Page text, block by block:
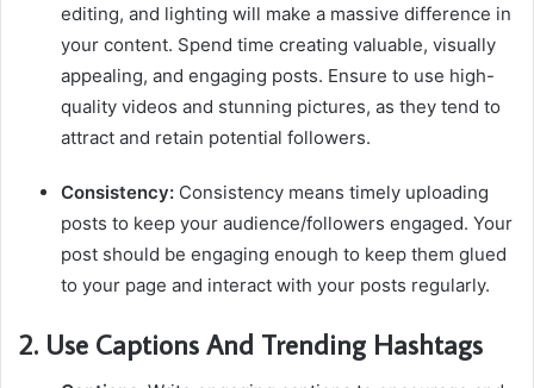
editing, and lighting will make a massive difference in
your content. Spend time creating valuable, visually
appealing, and engaging posts. Ensure to use high-
quality videos and stunning pictures, as they tend to
attract and retain potential followers.
Consistency: Consistency means timely uploading
posts to keep your audience/followers engaged. Your
post should be engaging enough to keep them glued
to your page and interact with your posts regularly.
2. Use Captions And Trending Hashtags